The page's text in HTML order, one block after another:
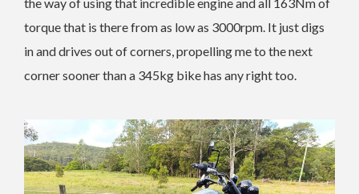
torque that is there from as low as 3000rpm. It just digs
in and drives out of corners, propelling me to the next
corner sooner than a 345kg bike has any right too.